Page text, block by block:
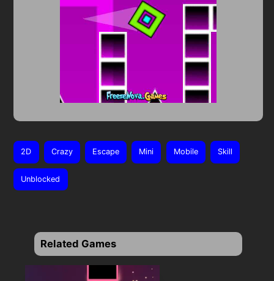
2D Crazy Escape Mini Mobile Skill
Unblocked
Related Games